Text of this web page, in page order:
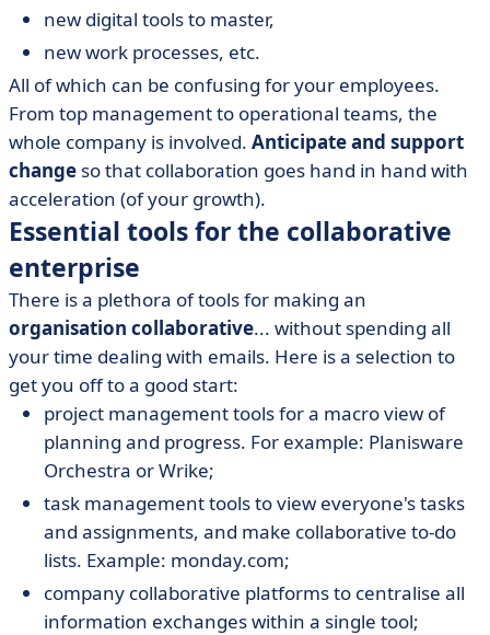
new digital tools to master,
new work processes, etc.
All of which can be confusing for your employees.
From top management to operational teams, the
whole company is involved. Anticipate and support
change so that collaboration goes hand in hand with
acceleration (of your growth).
Essential tools for the collaborative
enterprise
There is a plethora of tools for making an
organisation collaborative... without spending all
your time dealing with emails. Here is a selection to
get you off to a good start:
project management tools for a macro view of
planning and progress. For example: Planisware
Orchestra or Wrike;
task management tools to view everyone's tasks
and assignments, and make collaborative to-do
lists. Example: monday.com;
company collaborative platforms to centralise all
information exchanges within a single tool;